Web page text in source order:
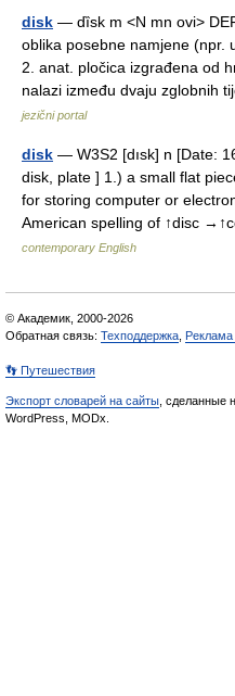
disk — dȉsk m <N mn ovi>
oblika posebne namjene (npr.
2. anat. pločica izgrađena od
nalazi između dvaju
jezični portal
disk — W3S2 [dısk] n [Date:
disk, plate ] 1.) a small flat
for storing computer or
American spelling of ↑disc
contemporary English
© Академик, 2000-2026
Обратная связь: Техподдержка Реклама
👣 Путешествия
Экспорт словарей на сайты , сделанные
WordPress, MODx.